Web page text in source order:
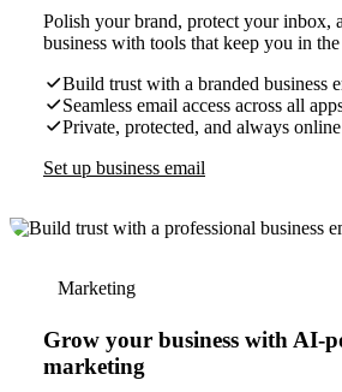
Polish your brand, protect your inbox,
business with tools that keep you in the
Build trust with a branded business
Seamless email access across all
Private, protected, and always online
Set up business email
Marketing
Grow your business with AI-
marketing